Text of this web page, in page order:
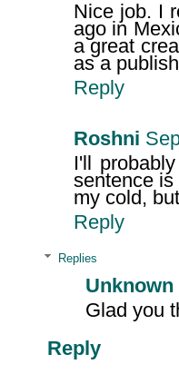
Nice job. I
ago in
a great
as a
Reply
Roshni
I'll
sentence
my cold,
Reply
Replies
Unknown
Glad you
Reply